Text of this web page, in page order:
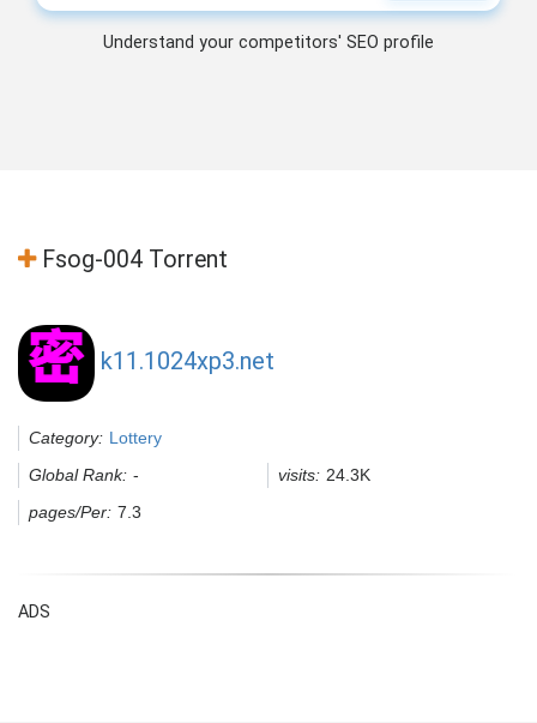
Understand your competitors' SEO profile
Fsog-004 Torrent
k11.1024xp3.net
Category: Lottery
Global Rank: - visits: 24.3K
pages/Per: 7.3
ADS